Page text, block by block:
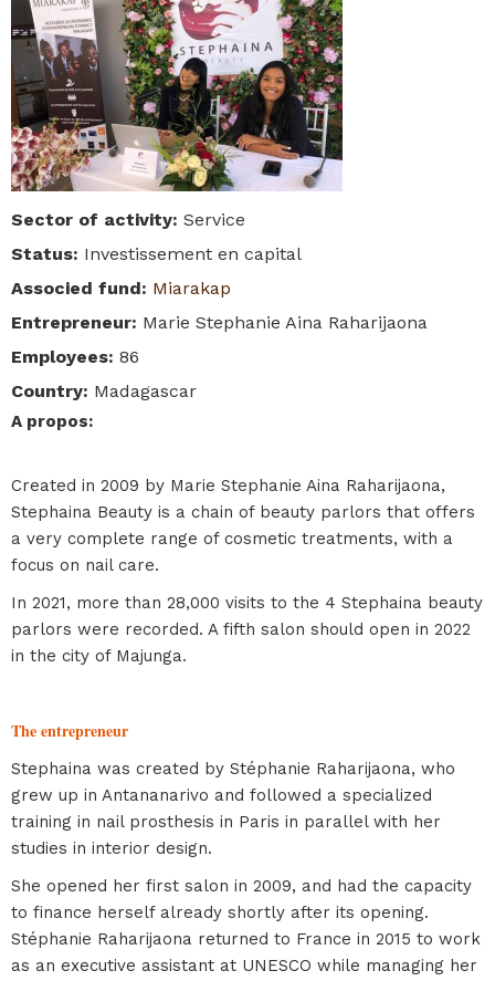
Sector of activity: Service
Status: Investissement en capital
Associed fund: Miarakap
Entrepreneur: Marie Stephanie Aina Raharijaona
Employees: 86
Country: Madagascar
A propos:
Created in 2009 by Marie Stephanie Aina Raharijaona,
Stephaina Beauty is a chain of beauty parlors that offers
a very complete range of cosmetic treatments, with a
focus on nail care.
In 2021, more than 28,000 visits to the 4 Stephaina beauty
parlors were recorded. A fifth salon should open in 2022
in the city of Majunga.
The entrepreneur
Stephaina was created by Stéphanie Raharijaona, who
grew up in Antananarivo and followed a specialized
training in nail prosthesis in Paris in parallel with her
studies in interior design.
She opened her first salon in 2009, and had the capacity
to finance herself already shortly after its opening.
Stéphanie Raharijaona returned to France in 2015 to work
as an executive assistant at UNESCO while managing her